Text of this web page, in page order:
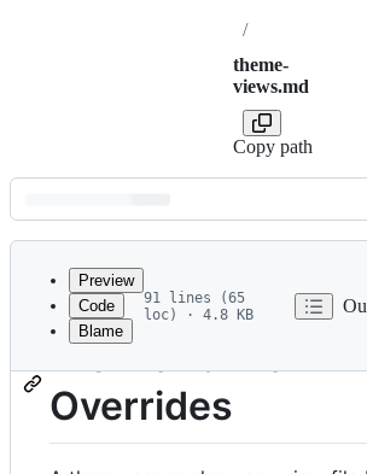
/
theme-
views.md
Copy path
Latest
commit
metadata
and
controls
Preview
Code
Blame
91 lines (65
loc) · 4.8 KB
View and Mail
Overrides